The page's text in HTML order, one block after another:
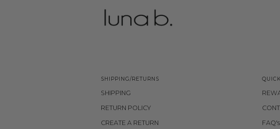
SHIPPING/RETURNS
SHIPPING
RETURN POLICY
CREATE A RETURN
FAQ's